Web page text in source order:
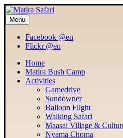
MATIRA SAFARI
Maasai Mara Adventure
Menu
Facebook @en
Flickr @en
Home
Matira Bush Camp
Activities
Gamedrive
Sundowner
Balloon Flight
Walking Safari
Maasai Village &
Nyama Choma